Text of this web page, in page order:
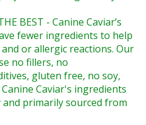
BEST - Canine Caviar’s
fewer ingredients to help
or allergic reactions. Our
no fillers, no
gluten free, no soy,
Caviar's ingredients
primarily sourced from